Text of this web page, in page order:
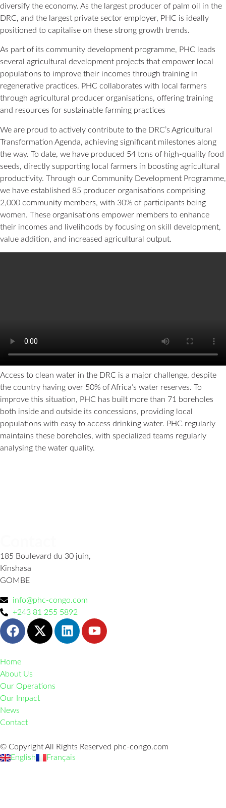
diversify the economy. As the largest producer of palm oil in the
DRC, and the largest private sector employer, PHC is ideally
positioned to capitalise on these strong growth trends.
As part of its community development programme, PHC leads
several agricultural development projects that empower local
populations to improve their incomes through training in
regenerative practices. PHC collaborates with local farmers
through agricultural producer organisations, offering training
and resources for sustainable farming practices
We are proud to actively contribute to the DRC’s Agricultural
Transformation Agenda, achieving significant milestones along
the way. To date, we have produced 54 tons of high-quality food
seeds, directly supporting local farmers in boosting agricultural
productivity. Through our Community Development Programme,
we have established 85 producer organisations comprising
2,000 community members, with 30% of participants being
women. These organisations empower members to enhance
their incomes and livelihoods by focusing on skill development,
value addition, and increased agricultural output.
Access to clean water in the DRC is a major challenge, despite
the country having over 50% of Africa’s water reserves. To
improve this situation, PHC has built more than 71 boreholes
both inside and outside its concessions, providing local
populations with easy to access drinking water. PHC regularly
maintains these boreholes, with specialized teams regularly
analysing the water quality.
185 Boulevard du 30 juin,
Kinshasa
GOMBE
info@phc-congo.com
+243 81 255 5892
Home
About Us
Our Operations
Our Impact
News
Contact
© Copyright All Rights Reserved phc-congo.com
English
Français